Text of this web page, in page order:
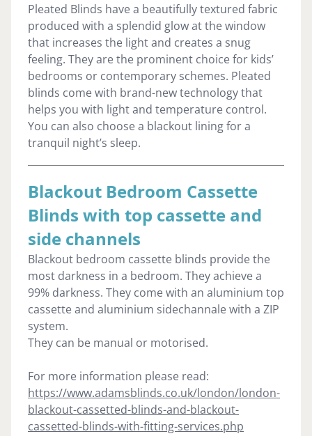
Pleated Blinds have a beautifully textured fabric
produced with a splendid glow at the window
that increases the light and creates a snug
feeling. They are the prominent choice for kids’
bedrooms or contemporary schemes. Pleated
blinds come with brand-new technology that
helps you with light and temperature control.
You can also choose a blackout lining for a
tranquil night’s sleep.
Blackout Bedroom Cassette
Blinds with top cassette and
side channels
Blackout bedroom cassette blinds provide the
most darkness in a bedroom. They achieve a
99% darkness. They come with an aluminium top
cassette and aluminium sidechannale with a ZIP
system.
They can be manual or motorised.
For more information please read:
https://www.adamsblinds.co.uk/london/london-
blackout-cassetted-blinds-and-blackout-
cassetted-blinds-with-fitting-services.php